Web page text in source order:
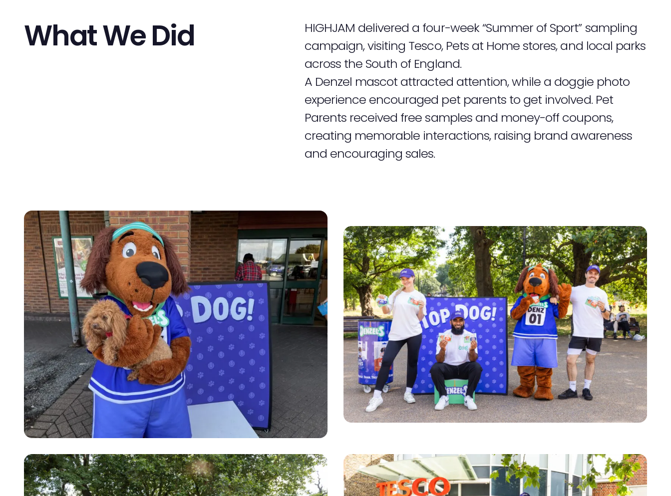
What We Did
HIGHJAM delivered a four-week “Summer of Sport” sampling
campaign, visiting Tesco, Pets at Home stores, and local parks
across the South of England.
A Denzel mascot attracted attention, while a doggie photo
experience encouraged pet parents to get involved. Pet
Parents received free samples and money-off coupons,
creating memorable interactions, raising brand awareness
and encouraging sales.